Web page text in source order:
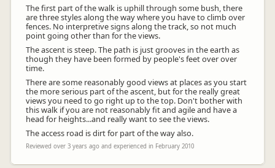
The first part of the walk is uphill through some bush, there
are three styles along the way where you have to climb over
fences. No interpretive signs along the track, so not much
point going other than for the views.
The ascent is steep. The path is just grooves in the earth as
though they have been formed by people's feet over over
time.
There are some reasonably good views at places as you start
the more serious part of the ascent, but for the really great
views you need to go right up to the top. Don't bother with
this walk if you are not reasonably fit and agile and have a
head for heights...and really want to see the views.
The access road is dirt for part of the way also.
Reviewed over 3 years ago and experienced in February 2010